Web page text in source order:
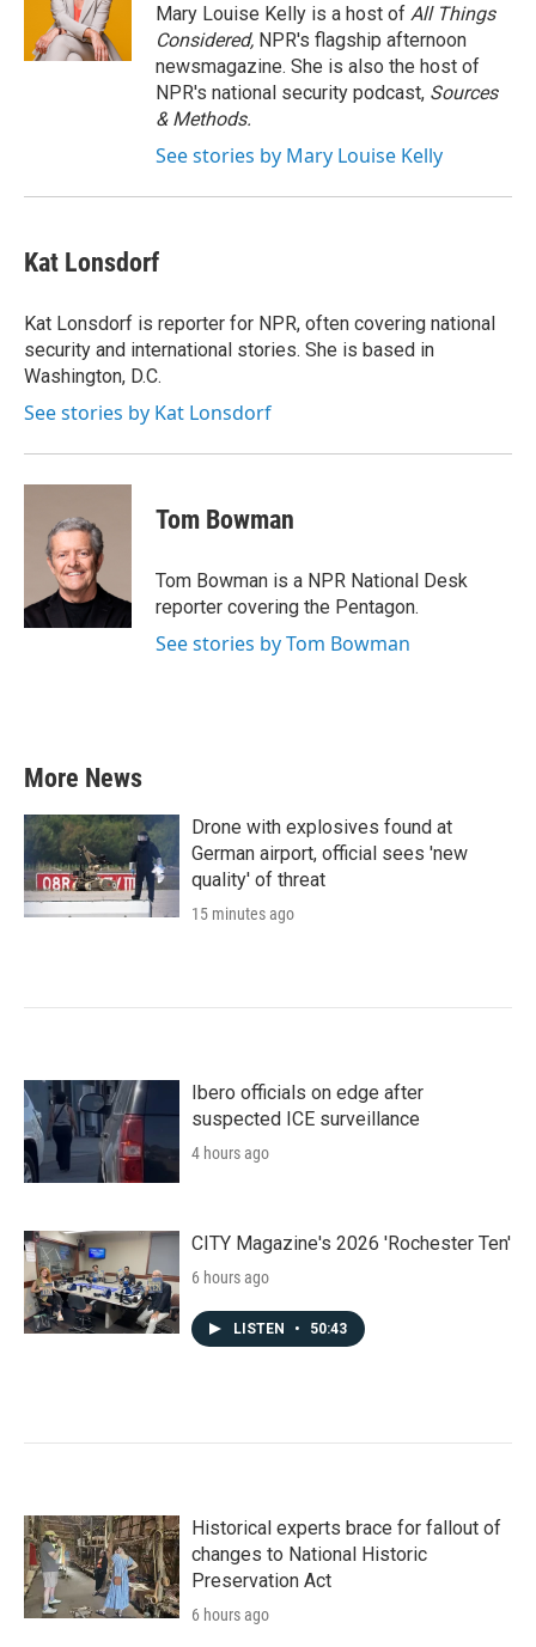
r
I
n
Mary Louise Kelly is a host of All Things
Considered, NPR's flagship afternoon
newsmagazine. She is also the host of
NPR's national security podcast, Sources
& Methods.
See stories by Mary Louise Kelly
Kat Lonsdorf
Kat Lonsdorf is reporter for NPR, often covering national
security and international stories. She is based in
Washington, D.C.
See stories by Kat Lonsdorf
Tom Bowman
Tom Bowman is a NPR National Desk
reporter covering the Pentagon.
See stories by Tom Bowman
More News
Drone with explosives found at
German airport, official sees 'new
quality' of threat
15 minutes ago
Ibero officials on edge after
suspected ICE surveillance
4 hours ago
CITY Magazine's 2026 'Rochester Ten'
6 hours ago
LISTEN • 50:43
Historical experts brace for fallout of
changes to National Historic
Preservation Act
6 hours ago